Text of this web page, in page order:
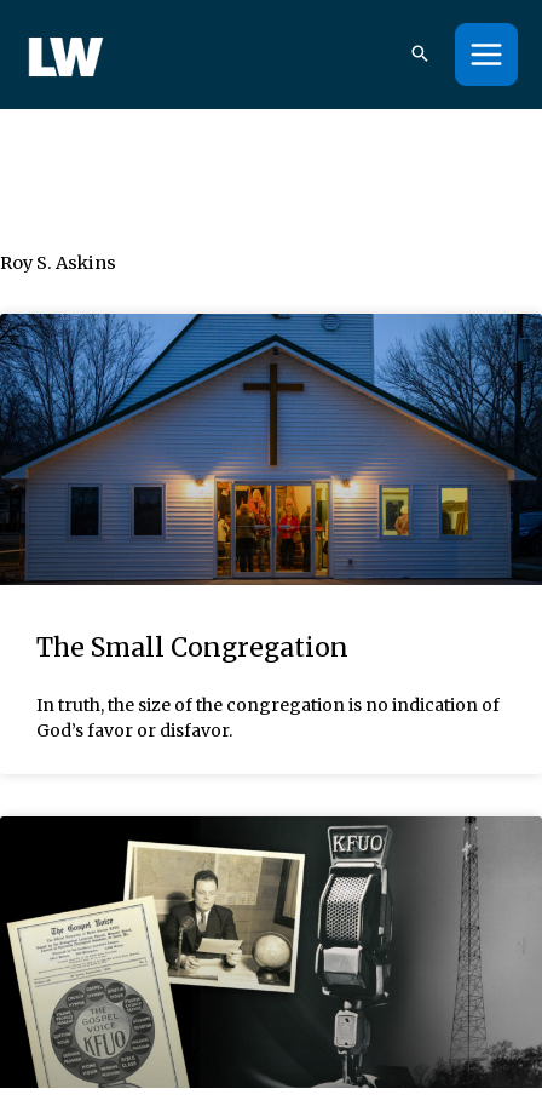
content
Roy S. Askins
The Small Congregation
In truth, the size of the congregation is no indication of
God’s favor or disfavor.